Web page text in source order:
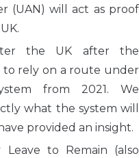
(UAN) will act as proof
the UK after the
to rely on a route under
from 2021. We
what the system will
provided an insight.
Leave to Remain (also